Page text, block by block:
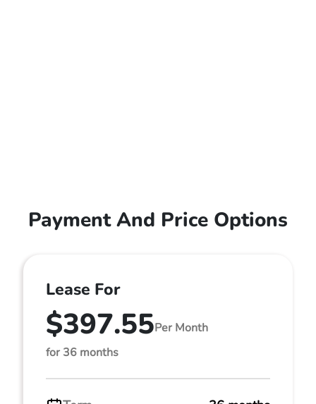
Payment And Price Options
Lease For
$397.55Per Month
for 36 months